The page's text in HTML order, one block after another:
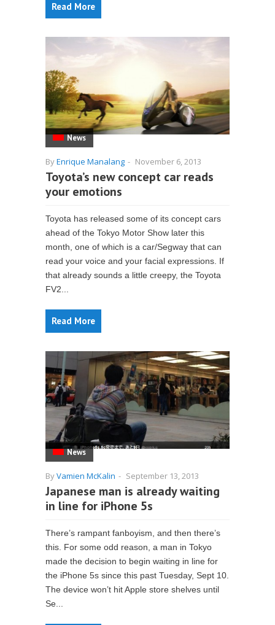
Read More
News
ByEnrique Manalang - November 6, 2013
Toyota’s new concept car reads
your emotions
Toyota has released some of its concept cars
ahead of the Tokyo Motor Show later this
month, one of which is a car/Segway that can
read your voice and your facial expressions. If
that already sounds a little creepy, the Toyota
FV2...
Read More
News
ByVamien McKalin - September 13, 2013
Japanese man is already waiting
in line for iPhone 5s
There’s rampant fanboyism, and then there’s
this. For some odd reason, a man in Tokyo
made the decision to begin waiting in line for
the iPhone 5s since this past Tuesday, Sept 10.
The device won’t hit Apple store shelves until
Se...